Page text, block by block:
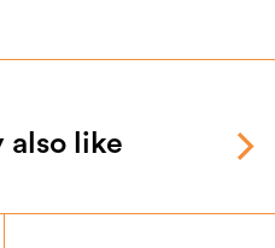
also like